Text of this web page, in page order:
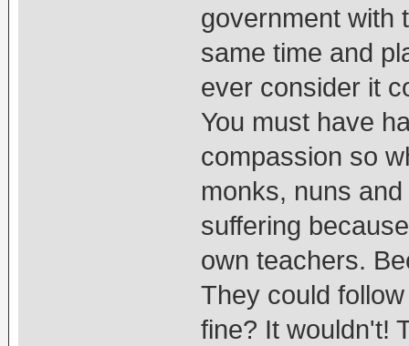
government with
same time and
ever consider it
You must have
compassion so
monks, nuns and
suffering
own teachers.
They could
fine? It wouldn't!